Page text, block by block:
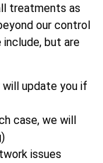
treatments as
our control
but are
update you if
case, we will
issues